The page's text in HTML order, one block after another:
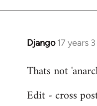
Django 17 years
In
to
by
Thats not
Edit - cross